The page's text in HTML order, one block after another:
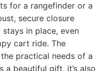
for a rangefinder or a
secure closure
in place, even
cart ride. The
practical needs of a
a beautiful gift, it’s also